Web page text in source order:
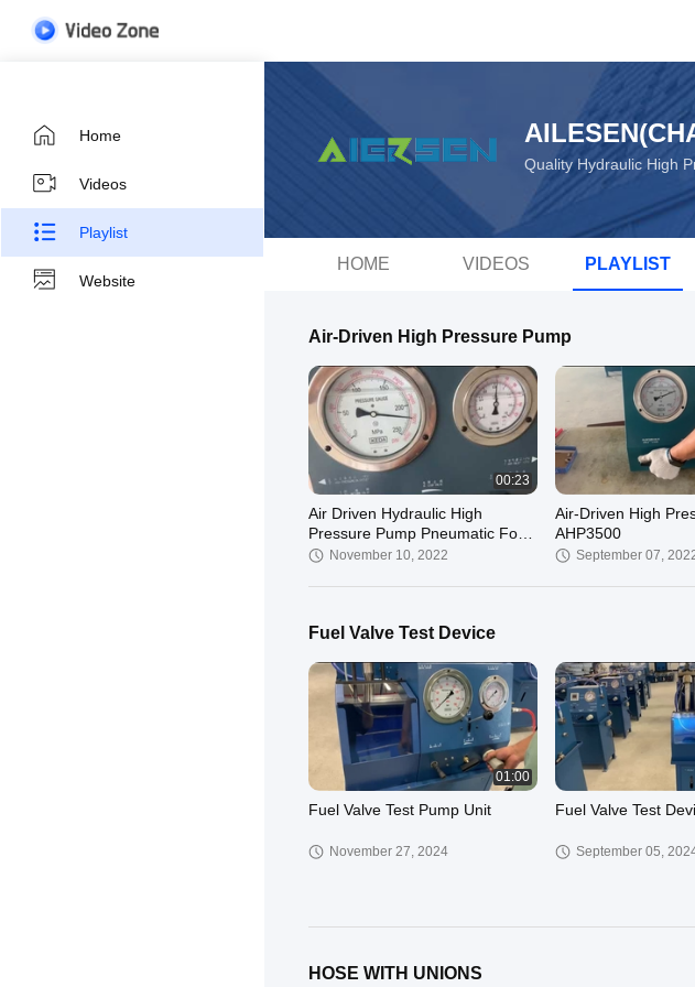
Home
Videos
Playlist
Website
Quality Hydraulic High
HOME VIDEOS PLAYLIST
Air-Driven High Pressure Pump
00:23
Air Driven Hydraulic High
Pressure Pump Pneumatic For
MarineNovember 10, 2022
Air-Driven High
AHP3500
September 07,
Fuel Valve Test Device
01:00
Fuel Valve Test Pump Unit
November 27, 2024
Fuel Valve Test
September 05,
HOSE WITH UNIONS